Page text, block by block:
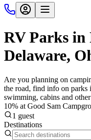
RV Parks in
Delaware,
Are you planning on
the road, find info on
swimming, cabins and
10% at Good Sam
1 guest
Destinations